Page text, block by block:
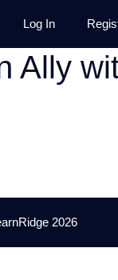
Log In
Ally
2026